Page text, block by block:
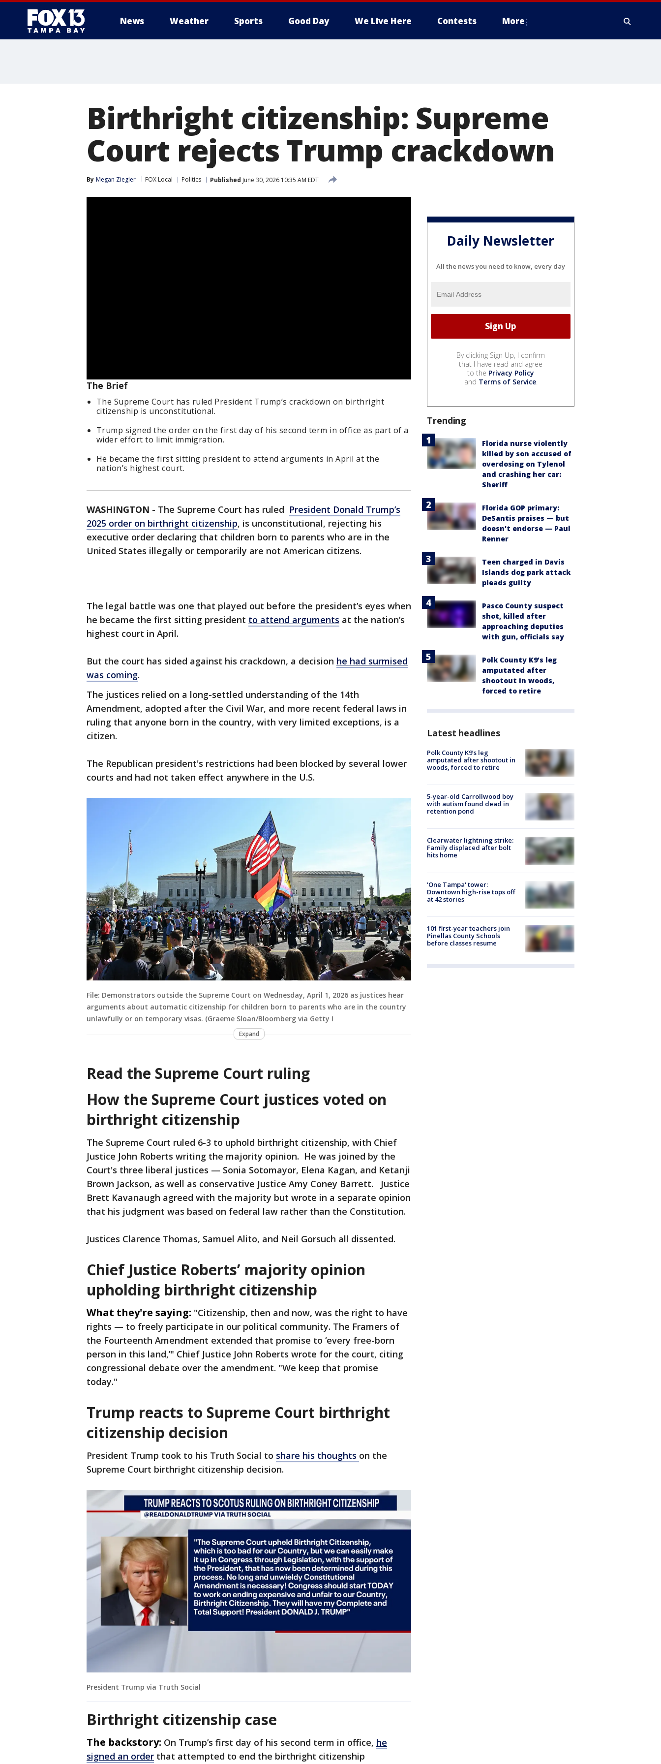
News Weather Sports Good Day We Live Here Contests More
Birthright citizenship: Supreme
Court rejects Trump crackdown
By Megan Ziegler FOX Local Politics Published June 30, 2026 10:35 AM EDT
The Brief
The Supreme Court has ruled President Trump’s crackdown on birthright
citizenship is unconstitutional.
Trump signed the order on the first day of his second term in office as part of a
wider effort to limit immigration.
He became the first sitting president to attend arguments in April at the
nation’s highest court.
WASHINGTON - The Supreme Court has ruled President Donald Trump’s
2025 order on birthright citizenship, is unconstitutional, rejecting his
executive order declaring that children born to parents who are in the
United States illegally or temporarily are not American citizens.
The legal battle was one that played out before the president’s eyes when
he became the first sitting president to attend arguments at the nation’s
highest court in April.
But the court has sided against his crackdown, a decision he had surmised
was coming.
The justices relied on a long-settled understanding of the 14th
Amendment, adopted after the Civil War, and more recent federal laws in
ruling that anyone born in the country, with very limited exceptions, is a
citizen.
The Republican president's restrictions had been blocked by several lower
courts and had not taken effect anywhere in the U.S.
File: Demonstrators outside the Supreme Court on Wednesday, April 1, 2026 as justices hear
arguments about automatic citizenship for children born to parents who are in the country
unlawfully or on temporary visas. (Graeme Sloan/Bloomberg via Getty I
Expand
Read the Supreme Court ruling
How the Supreme Court justices voted on
birthright citizenship
The Supreme Court ruled 6-3 to uphold birthright citizenship, with Chief
Justice John Roberts writing the majority opinion. He was joined by the
Court's three liberal justices — Sonia Sotomayor, Elena Kagan, and Ketanji
Brown Jackson, as well as conservative Justice Amy Coney Barrett. Justice
Brett Kavanaugh agreed with the majority but wrote in a separate opinion
that his judgment was based on federal law rather than the Constitution.
Justices Clarence Thomas, Samuel Alito, and Neil Gorsuch all dissented.
Chief Justice Roberts’ majority opinion
upholding birthright citizenship
What they're saying: "Citizenship, then and now, was the right to have
rights — to freely participate in our political community. The Framers of
the Fourteenth Amendment extended that promise to ‘every free-born
person in this land,’" Chief Justice John Roberts wrote for the court, citing
congressional debate over the amendment. "We keep that promise
today."
Trump reacts to Supreme Court birthright
citizenship decision
President Trump took to his Truth Social to share his thoughts on the
Supreme Court birthright citizenship decision.
President Trump via Truth Social
Birthright citizenship case
The backstory: On Trump’s first day of his second term in office, he
signed an order that attempted to end the birthright citizenship
Daily Newsletter
All the news you need to know, every day
By clicking Sign Up, I confirm
that I have read and agree
to the Privacy Policy
and Terms of Service.
Trending
Florida nurse violently
killed by son accused of
overdosing on Tylenol
and crashing her car:
Sheriff
Florida GOP primary:
DeSantis praises — but
doesn't endorse — Paul
Renner
Teen charged in Davis
Islands dog park attack
pleads guilty
Pasco County suspect
shot, killed after
approaching deputies
with gun, officials say
Polk County K9’s leg
amputated after
shootout in woods,
forced to retire
Latest headlines
Polk County K9’s leg
amputated after shootout in
woods, forced to retire
5-year-old Carrollwood boy
with autism found dead in
retention pond
Clearwater lightning strike:
Family displaced after bolt
hits home
'One Tampa' tower:
Downtown high-rise tops off
at 42 stories
101 first-year teachers join
Pinellas County Schools
before classes resume